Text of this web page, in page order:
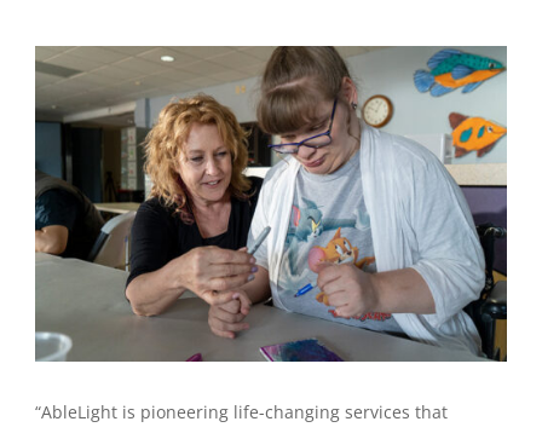
“AbleLight is pioneering life-changing services that